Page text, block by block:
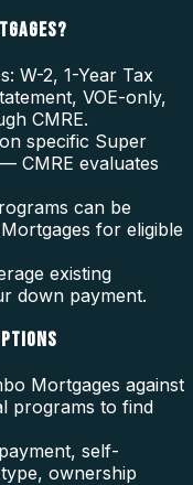
W-2, 1-Year Tax
VOE-only,
CMRE.
specific Super
CMRE evaluates
can be
for eligible
existing
down payment.
Mortgages against
programs to find
self-
ownership